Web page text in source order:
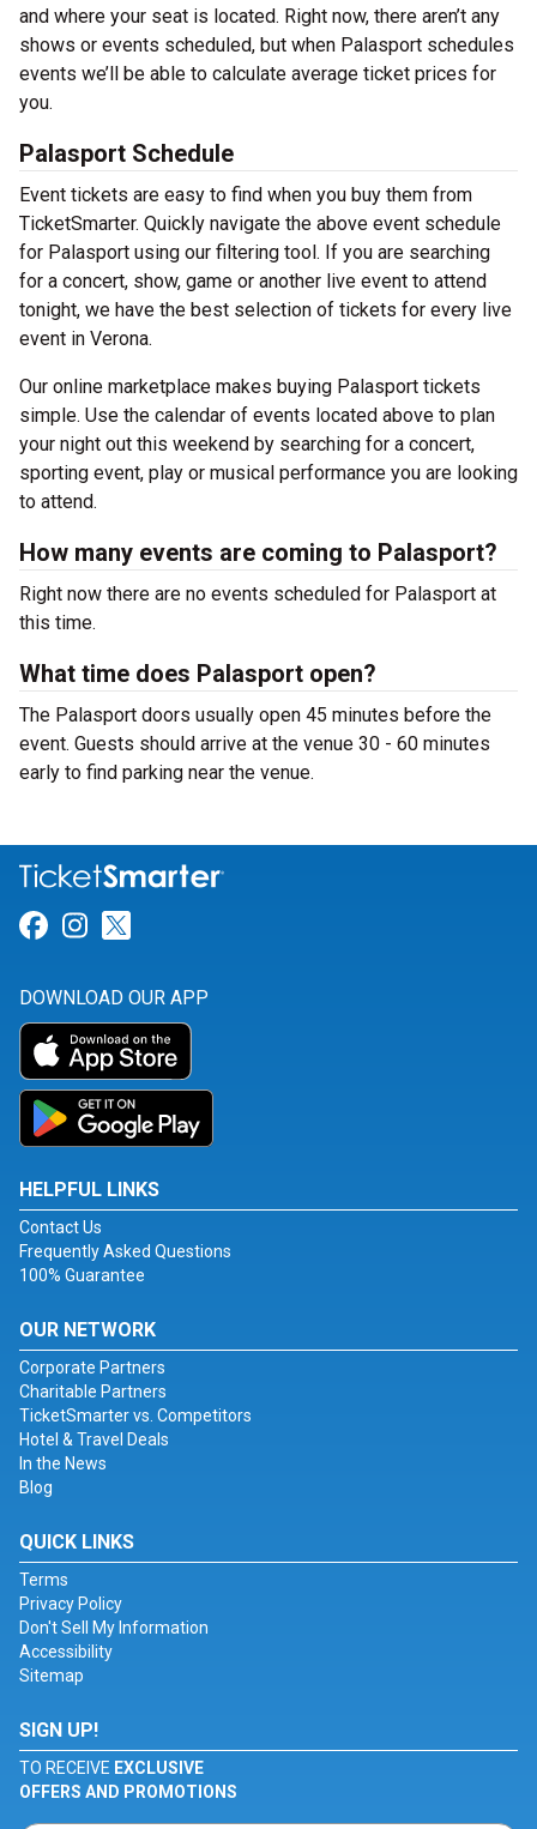
and where your seat is located. Right now, there aren’t any
shows or events scheduled, but when Palasport schedules
events we’ll be able to calculate average ticket prices for
you.
Palasport Schedule
Event tickets are easy to find when you buy them from
TicketSmarter. Quickly navigate the above event schedule
for Palasport using our filtering tool. If you are searching
for a concert, show, game or another live event to attend
tonight, we have the best selection of tickets for every live
event in Verona.
Our online marketplace makes buying Palasport tickets
simple. Use the calendar of events located above to plan
your night out this weekend by searching for a concert,
sporting event, play or musical performance you are looking
to attend.
How many events are coming to Palasport?
Right now there are no events scheduled for Palasport at
this time.
What time does Palasport open?
The Palasport doors usually open 45 minutes before the
event. Guests should arrive at the venue 30 - 60 minutes
early to find parking near the venue.
Link for Facebook
Link for Instagram
DOWNLOAD OUR APP
HELPFUL LINKS
Contact Us
Frequently Asked Questions
100% Guarantee
OUR NETWORK
Corporate Partners
Charitable Partners
TicketSmarter vs. Competitors
Hotel & Travel Deals
In the News
Blog
QUICK LINKS
Terms
Privacy Policy
Don't Sell My Information
Accessibility
Sitemap
SIGN UP!
TO RECEIVE EXCLUSIVE
OFFERS AND PROMOTIONS